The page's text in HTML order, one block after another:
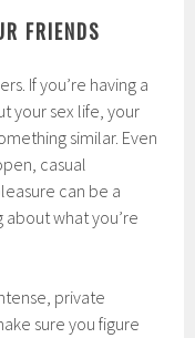
FRIENDS
If you’re having a
your sex life, your
similar. Even
casual
can be a
what you’re
private
sure you figure